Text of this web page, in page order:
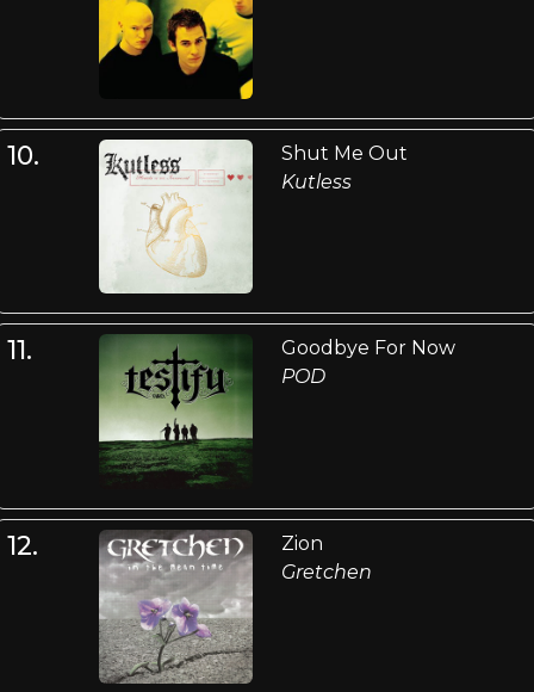
10.
Shut Me Out
Kutless
11.
Goodbye For Now
POD
12.
Zion
Gretchen